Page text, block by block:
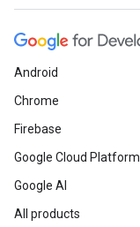
Android
Chrome
Firebase
Google Cloud Platform
Google AI
All products